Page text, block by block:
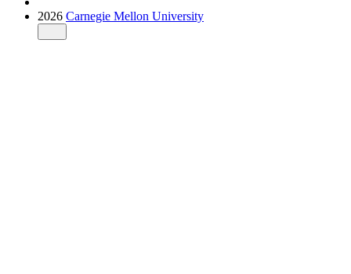
2026 Carnegie Mellon University